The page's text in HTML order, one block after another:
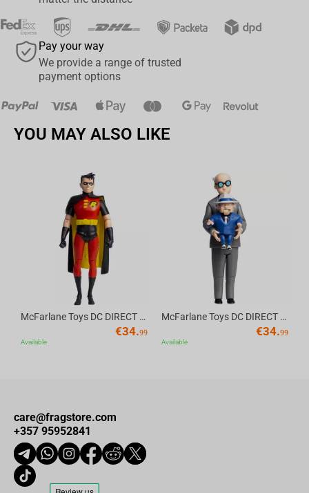
Pay your way
We provide a range of trusted
payment options
YOU MAY ALSO LIKE
McFarlane Toys DC DIRECT - BTAS 6IN BUILD-A WV6 - ROBIN
€34.99
Available
McFarlane Toys DC DIRECT - BTAS 6IN BUILD-A WV6 - VENTRILOQUIST and SCARFACE
€34.99
Available
care@fragstore.com
+357 95952841